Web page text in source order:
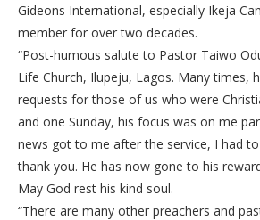
Gideons International, especially Ikeja
member for over two decades.
“Post-humous salute to Pastor Taiwo
Life Church, Ilupeju, Lagos. Many times,
requests for those of us who were
and one Sunday, his focus was on me
news got to me after the service, I had
thank you. He has now gone to his
May God rest his kind soul.
“There are many other preachers and